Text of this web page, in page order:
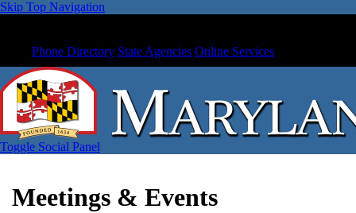
Skip Top Navigation
Phone Directory State Agencies Online Services
Toggle Social Panel
Meetings & Events